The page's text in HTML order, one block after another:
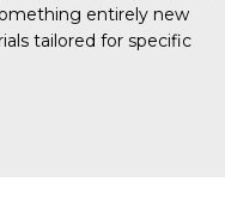
entirely new
tailored for specific